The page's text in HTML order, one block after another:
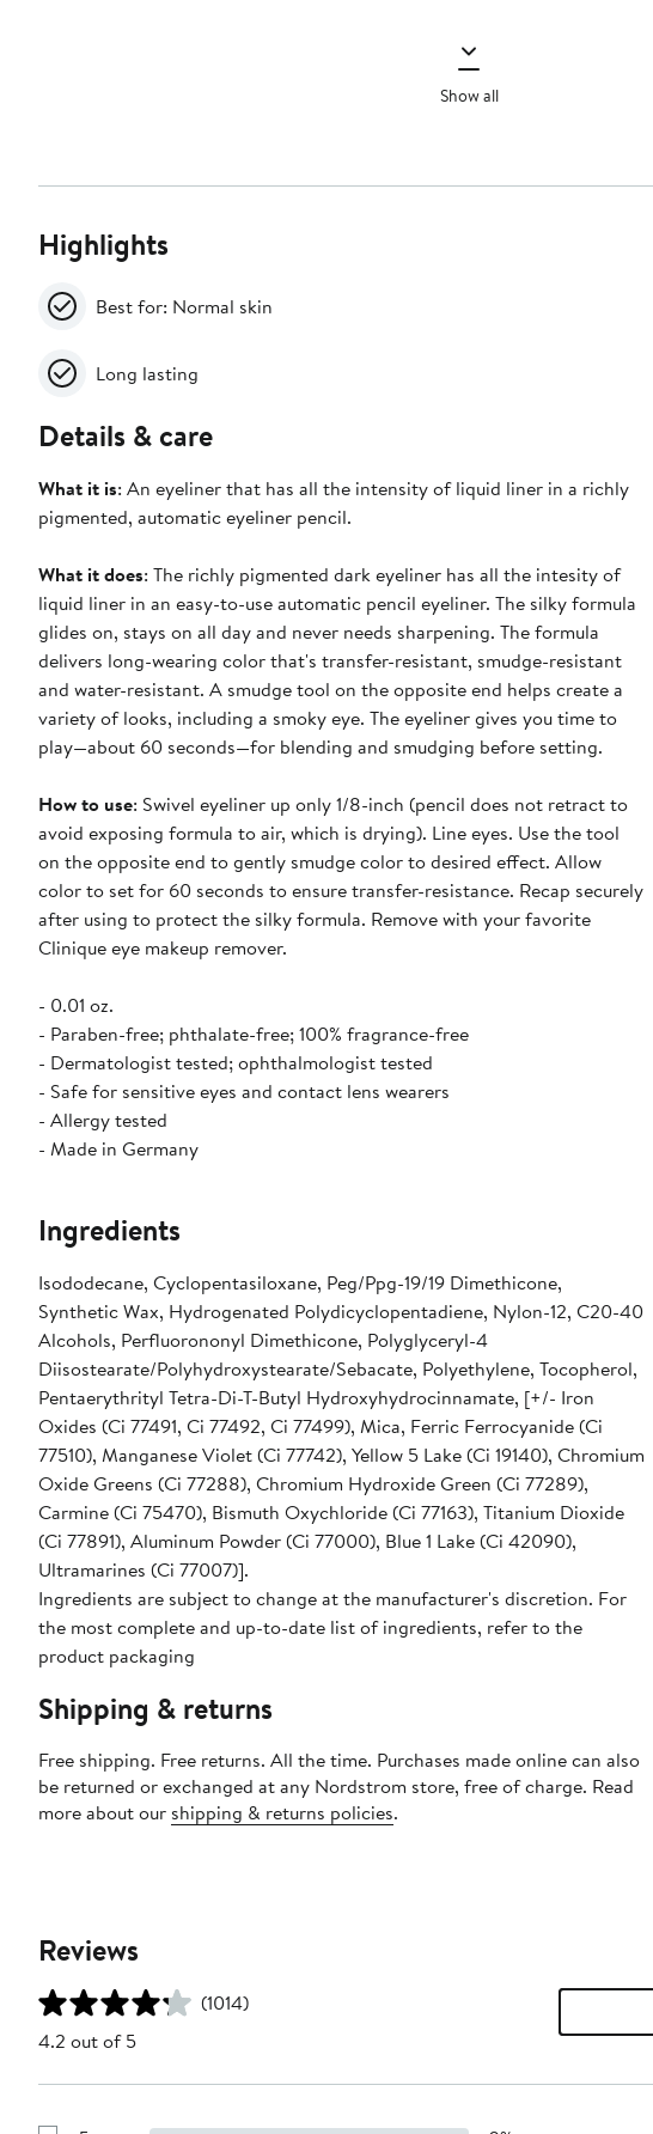
Show all
Highlights
Best for: Normal skin
Long lasting
Details & care
What it is: An eyeliner that has all the intensity of liquid liner in a richly
pigmented, automatic eyeliner pencil.
What it does: The richly pigmented dark eyeliner has all the intesity of
liquid liner in an easy-to-use automatic pencil eyeliner. The silky formula
glides on, stays on all day and never needs sharpening. The formula
delivers long-wearing color that's transfer-resistant, smudge-resistant
and water-resistant. A smudge tool on the opposite end helps create a
variety of looks, including a smoky eye. The eyeliner gives you time to
play—about 60 seconds—for blending and smudging before setting.
How to use: Swivel eyeliner up only 1/8-inch (pencil does not retract to
avoid exposing formula to air, which is drying). Line eyes. Use the tool
on the opposite end to gently smudge color to desired effect. Allow
color to set for 60 seconds to ensure transfer-resistance. Recap securely
after using to protect the silky formula. Remove with your favorite
Clinique eye makeup remover.
- 0.01 oz.
- Paraben-free; phthalate-free; 100% fragrance-free
- Dermatologist tested; ophthalmologist tested
- Safe for sensitive eyes and contact lens wearers
- Allergy tested
- Made in Germany
Ingredients
Isododecane, Cyclopentasiloxane, Peg/Ppg-19/19 Dimethicone,
Synthetic Wax, Hydrogenated Polydicyclopentadiene, Nylon-12, C20-40
Alcohols, Perfluorononyl Dimethicone, Polyglyceryl-4
Diisostearate/Polyhydroxystearate/Sebacate, Polyethylene, Tocopherol,
Pentaerythrityl Tetra-Di-T-Butyl Hydroxyhydrocinnamate, [+/- Iron
Oxides (Ci 77491, Ci 77492, Ci 77499), Mica, Ferric Ferrocyanide (Ci
77510), Manganese Violet (Ci 77742), Yellow 5 Lake (Ci 19140), Chromium
Oxide Greens (Ci 77288), Chromium Hydroxide Green (Ci 77289),
Carmine (Ci 75470), Bismuth Oxychloride (Ci 77163), Titanium Dioxide
(Ci 77891), Aluminum Powder (Ci 77000), Blue 1 Lake (Ci 42090),
Ultramarines (Ci 77007)].
Ingredients are subject to change at the manufacturer's discretion. For
the most complete and up-to-date list of ingredients, refer to the
product packaging
Shipping & returns
Free shipping. Free returns. All the time. Purchases made online can also
be returned or exchanged at any Nordstrom store, free of charge. Read
more about our shipping & returns policies.
Reviews
(1014)
4.2 out of 5